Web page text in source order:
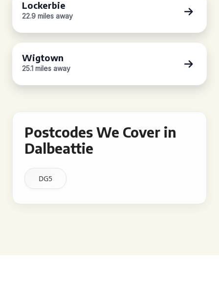
Lockerbie
22.9 miles away
Wigtown
25.1 miles away
Postcodes We Cover in
Dalbeattie
DG5